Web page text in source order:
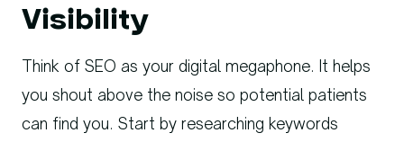
Visibility
Think of SEO as your digital megaphone. It helps
you shout above the noise so potential patients
can find you. Start by researching keywords